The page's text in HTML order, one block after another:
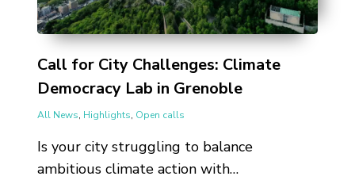
Call for City Challenges: Climate
Democracy Lab in Grenoble
All News, Highlights, Open calls
Is your city struggling to balance
ambitious climate action with…